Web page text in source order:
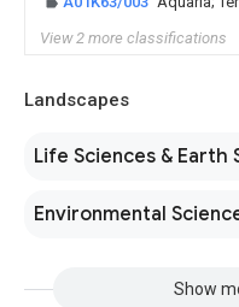
View 2 more classifications
Landscapes
Life Sciences & Earth
Environmental
Show